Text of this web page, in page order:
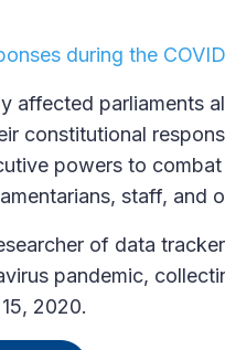
during the
affected parliaments
constitutional
powers to
staff, and
of data
pandemic,
2020.